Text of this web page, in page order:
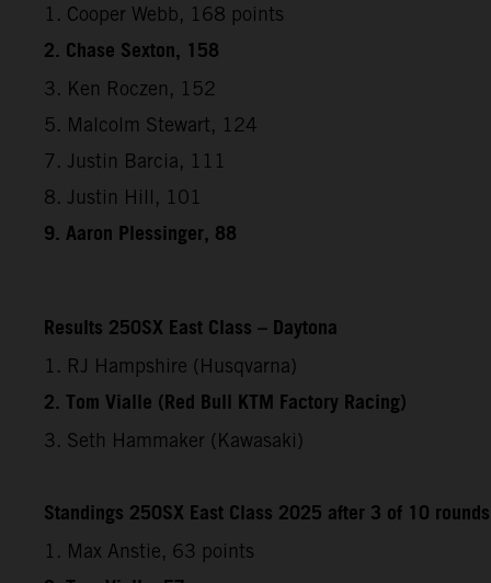
1. Cooper Webb, 168 points
2. Chase Sexton, 158
3. Ken Roczen, 152
5. Malcolm Stewart, 124
7. Justin Barcia, 111
8. Justin Hill, 101
9. Aaron Plessinger, 88
Results 250SX East Class – Daytona
1. RJ Hampshire (Husqvarna)
2. Tom Vialle (Red Bull KTM Factory Racing)
3. Seth Hammaker (Kawasaki)
Standings 250SX East Class 2025 after 3 of 10 rounds
1. Max Anstie, 63 points